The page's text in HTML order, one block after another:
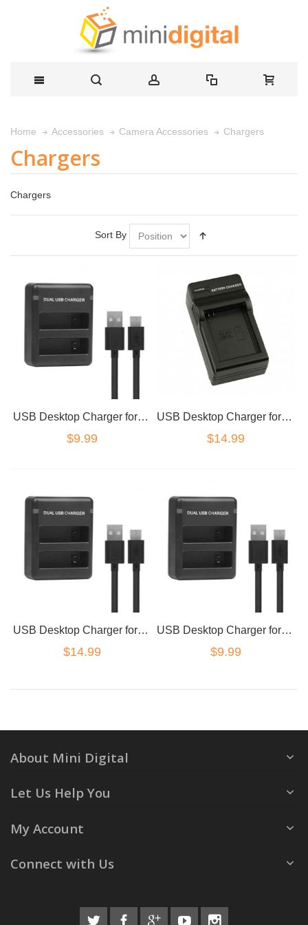
Home Accessories Camera Accessories Chargers
Chargers
Chargers
Sort By
USB Desktop Charger for GoPro AHDBT401
$9.99
USB Desktop Charger for GoPro AHDBT001
$14.99
USB Desktop Charger for GoPro AHDBT501 / 502
$14.99
USB Desktop Charger for GoPro AHDBT301 / 201
$9.99
About Mini Digital
Let Us Help You
My Account
Connect with Us